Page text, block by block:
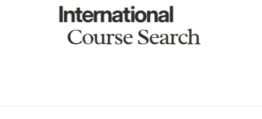
International
Course Search